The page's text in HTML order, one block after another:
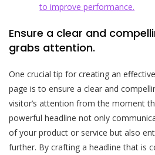
to improve performance.
Ensure a clear and
grabs attention.
One crucial tip for creating an
page is to ensure a clear and
visitor’s attention from the moment
powerful headline not only
of your product or service but also
further. By crafting a headline that is